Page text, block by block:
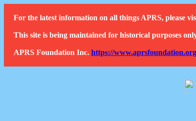
For the latest information on all things APRS, please
This site is being maintained for historical purposes
APRS Foundation Inc. https://